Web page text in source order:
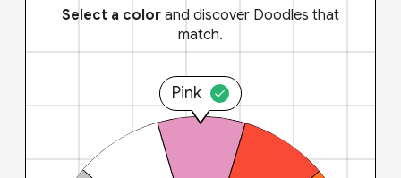
Select a color and discover Doodles that
match.
Pink